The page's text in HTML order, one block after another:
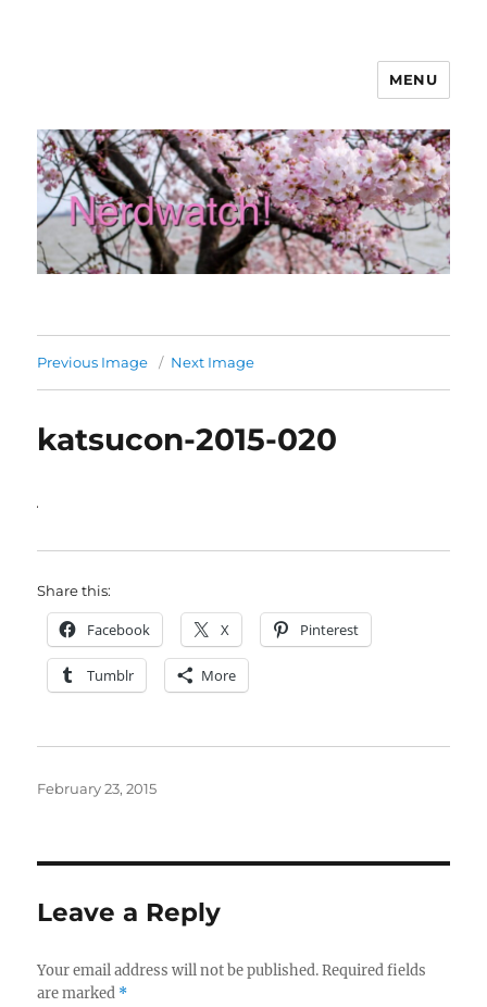
MENU
Previous Image Next Image
katsucon-2015-020
Share this:
Facebook X Pinterest
Tumblr More
Posted
February 23, 2015
Leave a Reply
Your email address will not be published. Required fields
are marked *